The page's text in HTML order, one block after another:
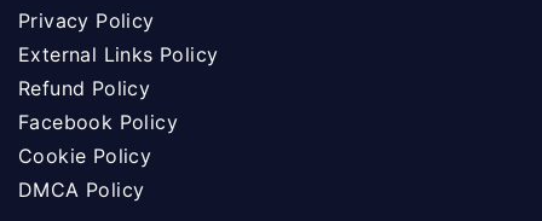
Privacy Policy
External Links Policy
Refund Policy
Facebook Policy
Cookie Policy
DMCA Policy